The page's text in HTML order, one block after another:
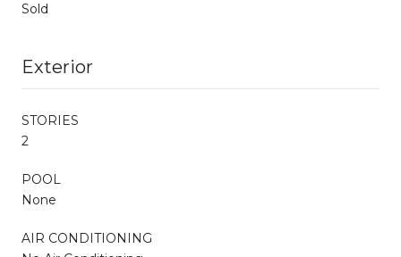
Sold
Exterior
STORIES
2
POOL
None
AIR CONDITIONING